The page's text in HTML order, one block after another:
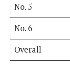
No. 5
No. 6
Overall